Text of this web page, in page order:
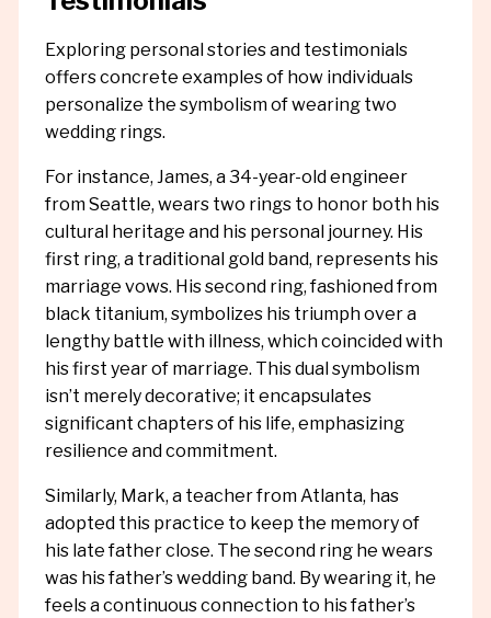
Exploring personal stories and testimonials
offers concrete examples of how individuals
personalize the symbolism of wearing two
wedding rings.
For instance, James, a 34-year-old engineer
from Seattle, wears two rings to honor both his
cultural heritage and his personal journey. His
first ring, a traditional gold band, represents his
marriage vows. His second ring, fashioned from
black titanium, symbolizes his triumph over a
lengthy battle with illness, which coincided with
his first year of marriage. This dual symbolism
isn’t merely decorative; it encapsulates
significant chapters of his life, emphasizing
resilience and commitment.
Similarly, Mark, a teacher from Atlanta, has
adopted this practice to keep the memory of
his late father close. The second ring he wears
was his father’s wedding band. By wearing it, he
feels a continuous connection to his father’s